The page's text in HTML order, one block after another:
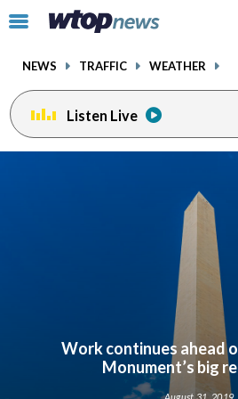
Click
toggle
menu.
NEWS TRAFFIC WEATHER
Listen Live
Work continues ahead
Monument’s big
facebookinstagram